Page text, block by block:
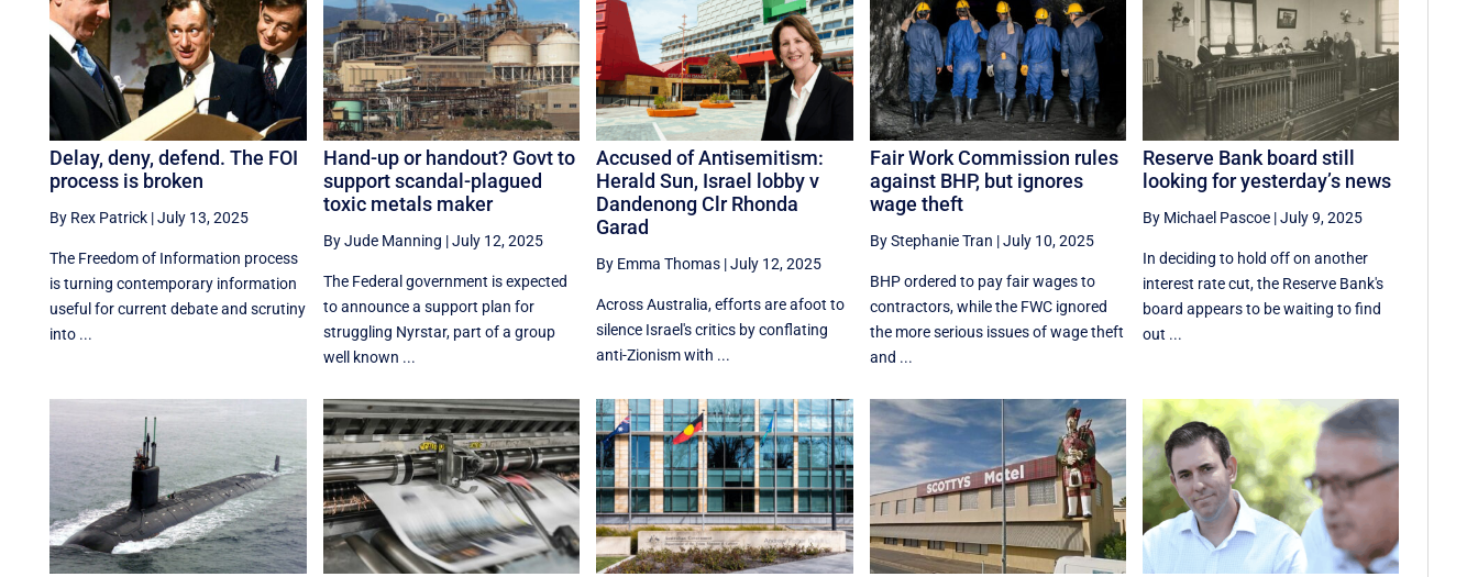
Delay, deny, defend. The FOI
process is broken
By Rex Patrick |July 13, 2025
The Freedom of Information process
is turning contemporary information
useful for current debate and scrutiny
into ...
Hand-up or handout? Govt to
support scandal-plagued
toxic metals maker
By Jude Manning |July 12, 2025
The Federal government is expected
to announce a support plan for
struggling Nyrstar, part of a group
well known ...
Accused of Antisemitism:
Herald Sun, Israel lobby v
Dandenong Clr Rhonda
Garad
By Emma Thomas |July 12, 2025
Across Australia, efforts are afoot to
silence Israel's critics by conflating
anti-Zionism with ...
Fair Work Commission rules
against BHP, but ignores
wage theft
By Stephanie Tran |July 10, 2025
BHP ordered to pay fair wages to
contractors, while the FWC ignored
the more serious issues of wage theft
and ...
Reserve Bank board still
looking for yesterday’s news
By Michael Pascoe |July 9, 2025
In deciding to hold off on another
interest rate cut, the Reserve Bank's
board appears to be waiting to find
out ...